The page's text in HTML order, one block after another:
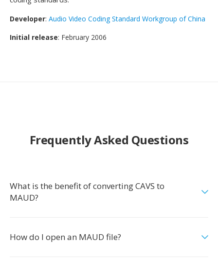
Developer: Audio Video Coding Standard Workgroup of China
Initial release: February 2006
Frequently Asked Questions
What is the benefit of converting CAVS to
MAUD?
How do I open an MAUD file?